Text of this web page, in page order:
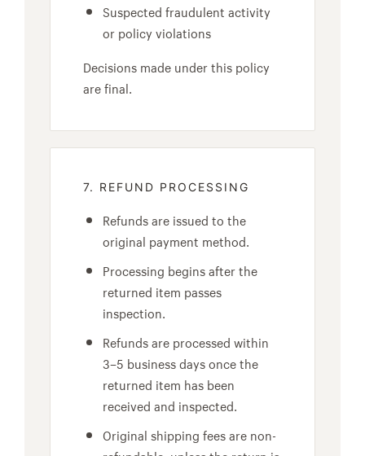
Suspected fraudulent activity
or policy violations
Decisions made under this policy
are final.
7. REFUND PROCESSING
Refunds are issued to the
original payment method.
Processing begins after the
returned item passes
inspection.
Refunds are processed within
3–5 business days once the
returned item has been
received and inspected.
Original shipping fees are non-